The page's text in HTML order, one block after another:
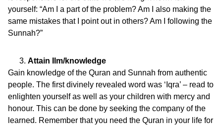
yourself: “Am I a part of the problem? Am I also making the
same mistakes that I point out in others? Am I following the
Sunnah?”
Attain Ilm/knowledge
Gain knowledge of the Quran and Sunnah from authentic
people. The first divinely revealed word was ‘Iqra’ – read to
enlighten yourself as well as your children with mercy and
honour. This can be done by seeking the company of the
learned. Remember that you need the Quran in your life for